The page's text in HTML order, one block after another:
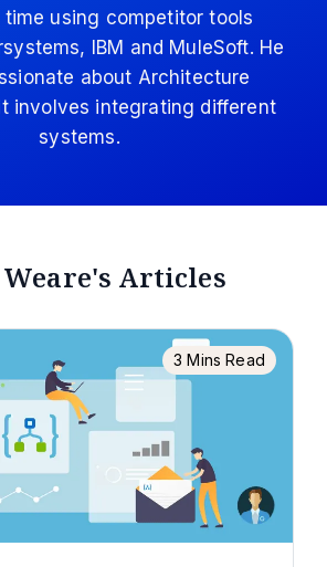
time using competitor tools
IBM and MuleSoft. He
about Architecture
involves integrating different
systems.
Articles
3 Mins Read